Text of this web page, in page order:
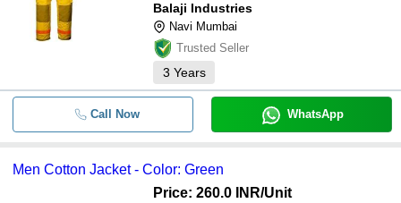
designed in a way to provide optimum
protection to the user, while usi
Balaji Industries
Navi Mumbai
Trusted Seller
3 Years
Call Now WhatsApp
Men Cotton Jacket - Color: Green
Price: 260.0 INR/Unit